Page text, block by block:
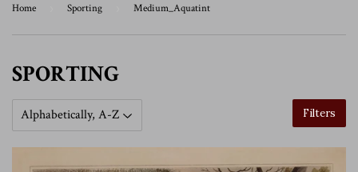
Home Sporting Medium_Aquatint
SPORTING
Filters